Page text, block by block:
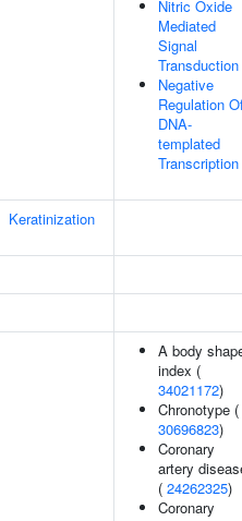
Nitric Oxide
Mediated
Signal
Transduction
Negative
Regulation
DNA-
templated
Transcription
Keratinization
A body
index (
34021172)
Chronotype (
30696823)
Coronary
artery
( 24262325)
Coronary